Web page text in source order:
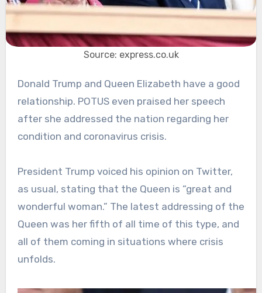
Source: express.co.uk
Donald Trump and Queen Elizabeth have a good
relationship. POTUS even praised her speech
after she addressed the nation regarding her
condition and coronavirus crisis.
President Trump voiced his opinion on Twitter,
as usual, stating that the Queen is “great and
wonderful woman.” The latest addressing of the
Queen was her fifth of all time of this type, and
all of them coming in situations where crisis
unfolds.